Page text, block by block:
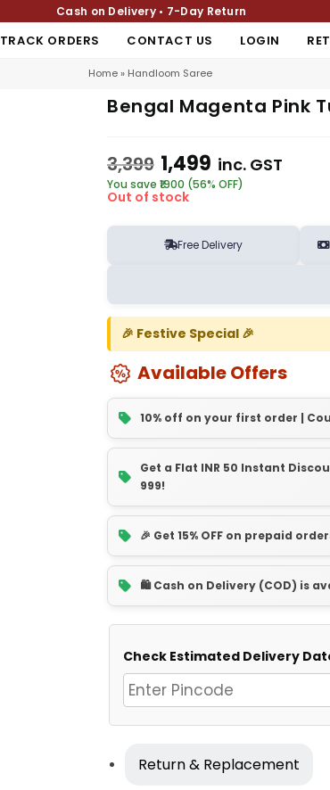
Cash on Delivery • 7-Day Return
TRACK ORDERS CONTACT US LOGIN
Home» Handloom Saree
Bengal Magenta Pink
3,399 1,499 inc. GST
You save ₹1900 (56% OFF)
Out of stock
Free Delivery
🎉 Festive Special 🎉
Available Offers
10% off on your first order |
Get a Flat INR 50 Instant
999!
🎉 Get 15% OFF on prepaid
🛍️ Cash on Delivery (COD) is
Check Estimated Delivery
Return & Replacement